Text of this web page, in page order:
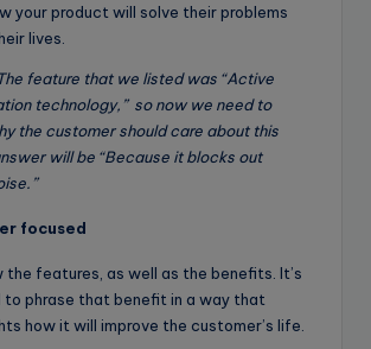
your product will solve their problems
lives.
The feature that we listed was “Active
technology,” so now we need to
the customer should care about this
will be “Because it blocks out
focused
the features, as well as the benefits. It’s
to phrase that benefit in a way that
how it will improve the customer’s life.